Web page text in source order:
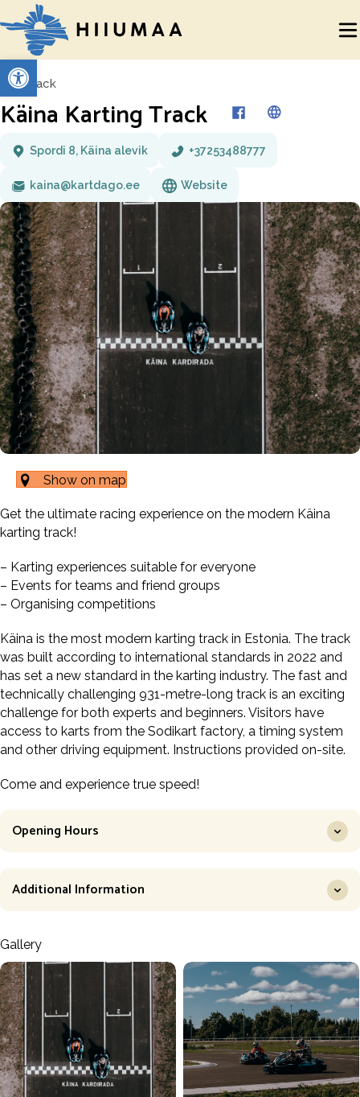
Open toolbar
Back
Käina Karting Track
Spordi 8, Käina alevik +37253488777
kaina@kartdago.ee Website
Show on map
Get the ultimate racing experience on the modern Käina
karting track!
– Karting experiences suitable for everyone
– Events for teams and friend groups
– Organising competitions
Käina is the most modern karting track in Estonia. The track
was built according to international standards in 2022 and
has set a new standard in the karting industry. The fast and
technically challenging 931-metre-long track is an exciting
challenge for both experts and beginners. Visitors have
access to karts from the Sodikart factory, a timing system
and other driving equipment. Instructions provided on-site.
Come and experience true speed!
Opening Hours
Additional Information
Gallery